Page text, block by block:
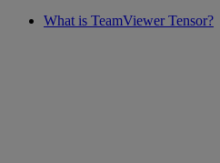
What is TeamViewer Tensor?